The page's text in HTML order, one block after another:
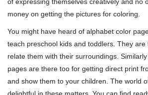
money on getting the pictures for coloring.
You might have heard of alphabet color
teach preschool kids and toddlers. They
relate them with their surroundings.
pages are there too for getting direct print
and show them to your children. The world
delightful in these matters. You can find